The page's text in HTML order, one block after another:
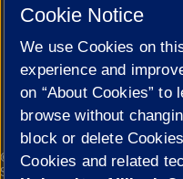
Cookie Settings
© 2026 The Board of Trustees of
Statement
Cookie Notice
We use Cookies on
experience and
on “About Cookies” to
browse without
block or delete
Cookies and related